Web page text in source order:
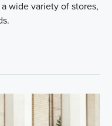
wide variety of stores,